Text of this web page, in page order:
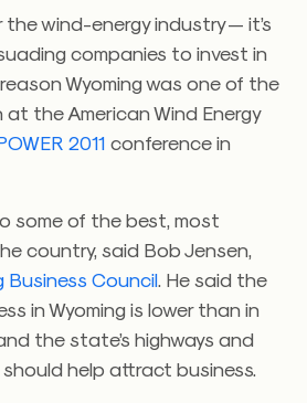
the wind-energy industry — it’s
companies to invest in
Wyoming was one of the
the American Wind Energy
2011 conference in
some of the best, most
country, said Bob Jensen,
Business Council . He said the
in Wyoming is lower than in
the state’s highways and
help attract business.